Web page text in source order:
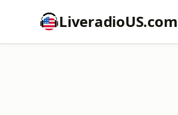
LiveradioUS.com